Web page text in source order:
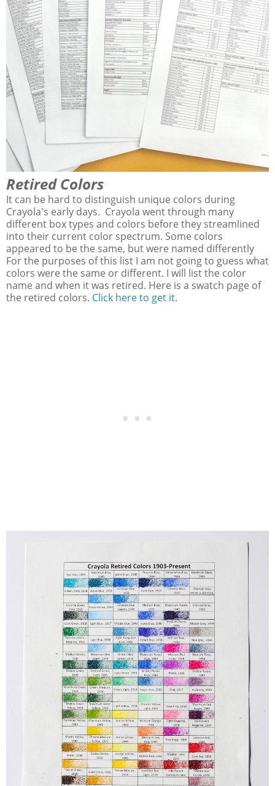
Retired Colors
It can be hard to distinguish unique colors during
Crayola's early days. Crayola went through many
different box types and colors before they streamlined
into their current color spectrum. Some colors
appeared to be the same, but were named differently
For the purposes of this list I am not going to guess what
colors were the same or different. I will list the color
name and when it was retired. Here is a swatch page of
the retired colors. Click here to get it.